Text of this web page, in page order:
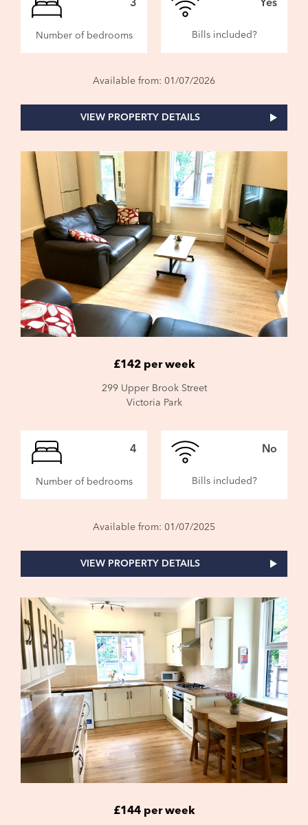
Number of bedrooms Bills included?
Available from: 01/07/2026
VIEW PROPERTY DETAILS
£142 per week
299 Upper Brook Street
Victoria Park
4
Number of bedrooms
No
Bills included?
Available from: 01/07/2025
VIEW PROPERTY DETAILS
£144 per week